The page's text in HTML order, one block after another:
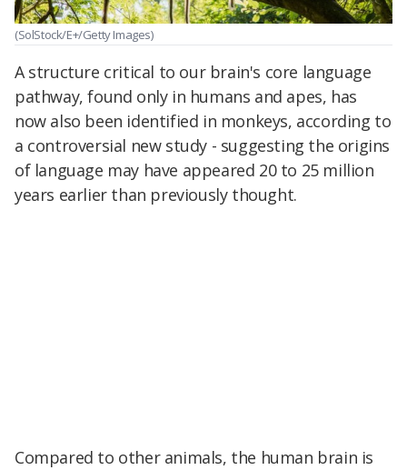
(SolStock/E+/Getty Images)
A structure critical to our brain's core language
pathway, found only in humans and apes, has
now also been identified in monkeys, according to
a controversial new study - suggesting the origins
of language may have appeared 20 to 25 million
years earlier than previously thought.
Compared to other animals, the human brain is